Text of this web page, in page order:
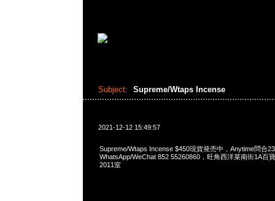
Subject: Supreme/Wtaps Incense
2021-12-12 15:49:57
Supreme/Wtaps Incense $450現貨発売中，Anytime問合
WhatsApp/WeChat 852 55260860，旺角西洋菜南街1A百
2011室